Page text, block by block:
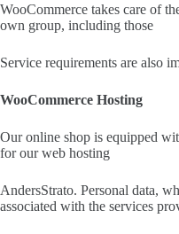
WooCommerce takes care of
own group, including those
Service requirements are also
WooCommerce Hosting
Our online shop is equipped
for our web hosting
AndersStrato. Personal data,
associated with the services